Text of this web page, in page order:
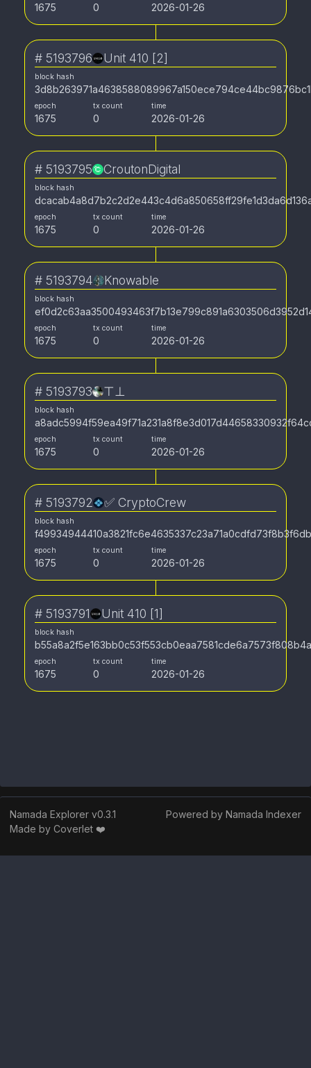
1675 0 2026-01-26
# 5193796 Unit 410 [2]
block hash
epoch
1675
tx count
0
time
2026-01-26
# 5193795 CroutonDigital
block hash
epoch
1675
tx count
0
time
2026-01-26
# 5193794 Knowable
block hash
epoch
1675
tx count
0
time
2026-01-26
# 5193793 ⊤⊥
block hash
epoch
1675
tx count
0
time
2026-01-26
# 5193792 ✅ CryptoCrew
block hash
epoch
1675
tx count
0
time
2026-01-26
# 5193791 Unit 410 [1]
block hash
epoch
1675
tx count
0
time
2026-01-26
Namada Explorer v0.3.1
Made by Coverlet ❤️
Powered by Namada Indexer